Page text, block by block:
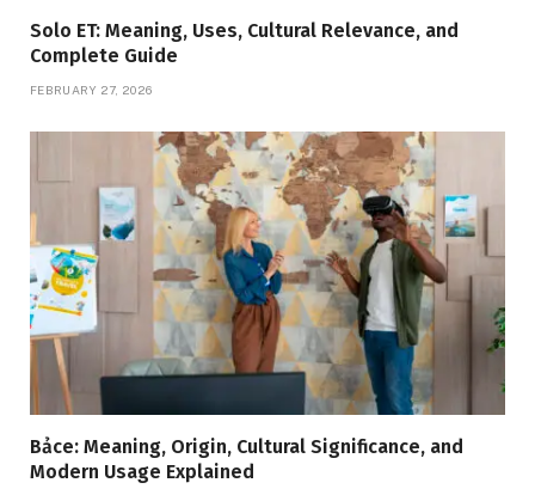
Solo ET: Meaning, Uses, Cultural Relevance, and
Complete Guide
FEBRUARY 27, 2026
Bảce: Meaning, Origin, Cultural Significance, and
Modern Usage Explained